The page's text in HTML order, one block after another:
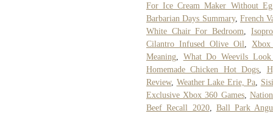
For Ice Cream Maker Without
Barbarian Days Summary, French
White Chair For Bedroom
Cilantro Infused Olive Oil
Meaning
What Do Weevils
Homemade Chicken Hot Dogs
Review, Weather Lake Erie, Pa
Exclusive Xbox 360 Games,
Beef Recall 2020, Ball Park